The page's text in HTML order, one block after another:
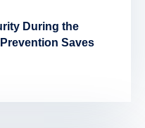
During the
Saves